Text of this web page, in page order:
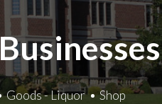
Businesses
Goods - Liquor Shop